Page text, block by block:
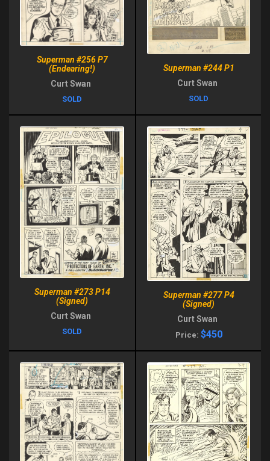
Superman #256 P7
(Endearing!)
Curt Swan
SOLD
Superman #244 P1
Curt Swan
SOLD
Superman #273 P14
(Signed)
Curt Swan
SOLD
Superman #277 P4
(Signed)
Curt Swan
Price: $450